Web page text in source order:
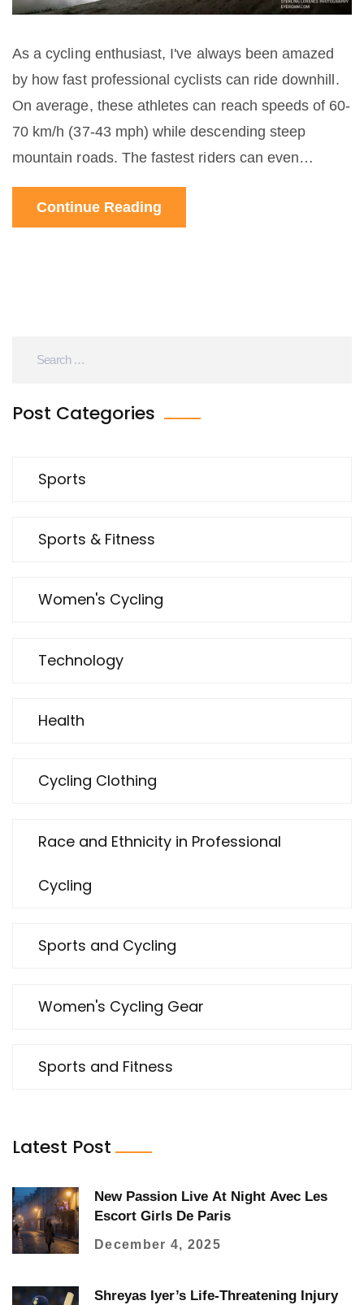
As a cycling enthusiast, I've always been amazed
by how fast professional cyclists can ride downhill.
On average, these athletes can reach speeds of 60-
70 km/h (37-43 mph) while descending steep
mountain roads. The fastest riders can even
surpass 100 km/h (62 mph) in certain conditions!
Their incredible skills, bike handling, and
Continue Reading
Post Categories
Sports
Sports & Fitness
Women's Cycling
Technology
Health
Cycling Clothing
Race and Ethnicity in Professional
Cycling
Sports and Cycling
Women's Cycling Gear
Sports and Fitness
Latest Post
New Passion Live At Night Avec Les
Escort Girls De Paris
December 4, 2025
Shreyas Iyer’s Life-Threatening Injury